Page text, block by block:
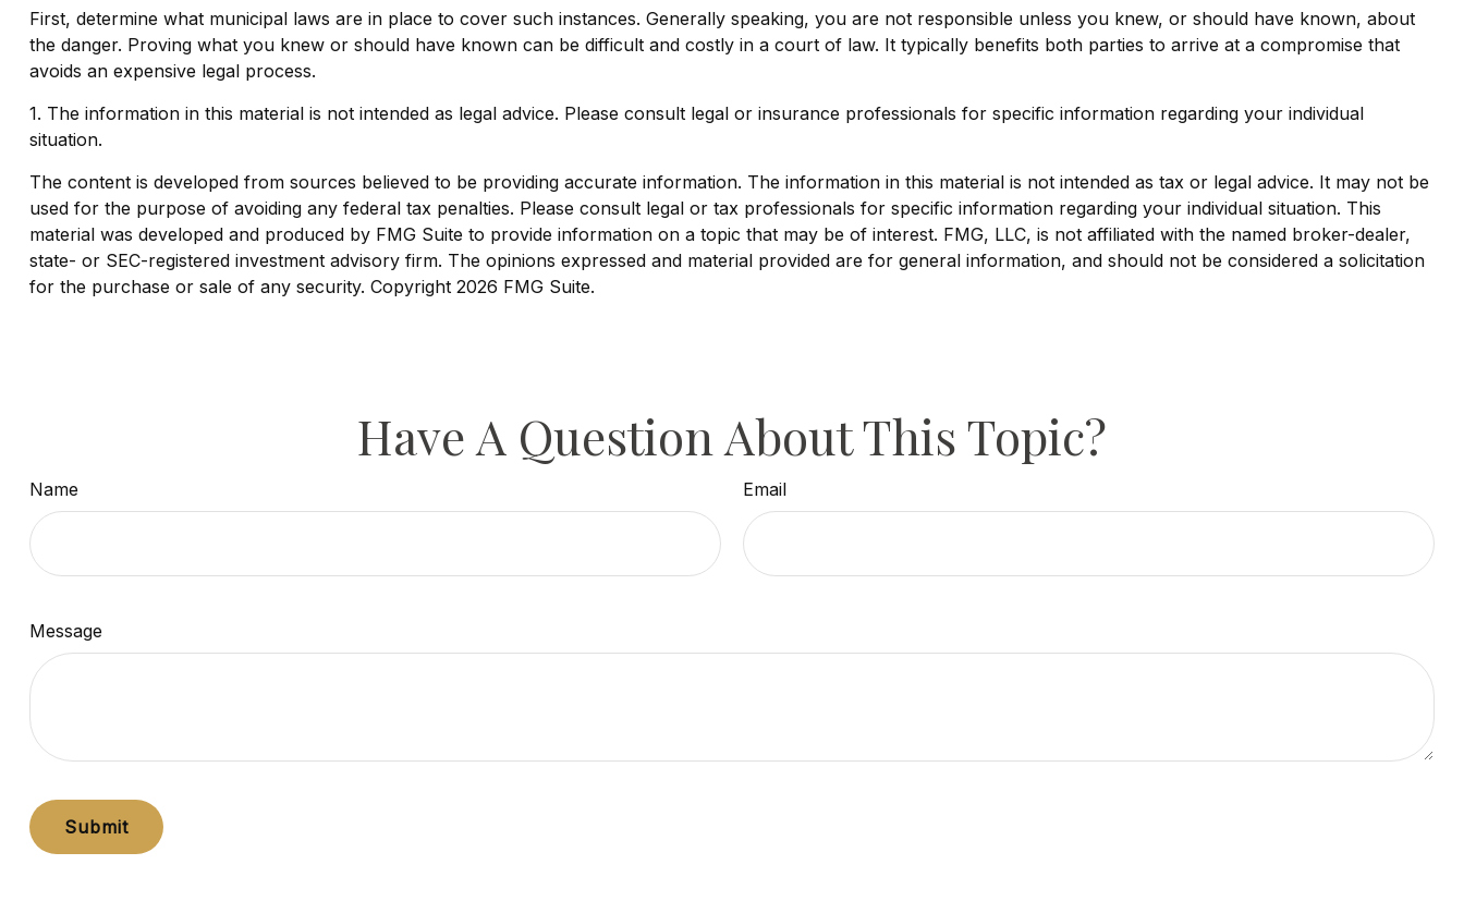
First, determine what municipal laws are in place to cover such instances. Generally speaking, you are not responsible unless you knew, or should have known, about
the danger. Proving what you knew or should have known can be difficult and costly in a court of law. It typically benefits both parties to arrive at a compromise that
avoids an expensive legal process.
1. The information in this material is not intended as legal advice. Please consult legal or insurance professionals for specific information regarding your individual
situation.
The content is developed from sources believed to be providing accurate information. The information in this material is not intended as tax or legal advice. It may not be
used for the purpose of avoiding any federal tax penalties. Please consult legal or tax professionals for specific information regarding your individual situation. This
material was developed and produced by FMG Suite to provide information on a topic that may be of interest. FMG, LLC, is not affiliated with the named broker-dealer,
state- or SEC-registered investment advisory firm. The opinions expressed and material provided are for general information, and should not be considered a solicitation
for the purchase or sale of any security. Copyright 2026 FMG Suite.
Have A Question About This Topic?
Name Email
Message